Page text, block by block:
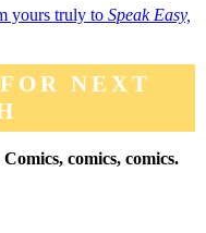
yours truly to Speak Easy,
NEXT
comics, comics.